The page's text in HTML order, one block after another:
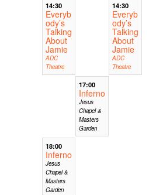
14:30
Everyb
ody’s
Talking
About
Jamie
ADC
Theatre
14:30
Everyb
ody’s
Talking
About
Jamie
ADC
Theatre
17:00
Inferno
Jesus
Chapel &
Masters
Garden
18:00
Inferno
Jesus
Chapel &
Masters
Garden